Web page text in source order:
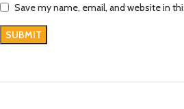
Save my name, email, and website in